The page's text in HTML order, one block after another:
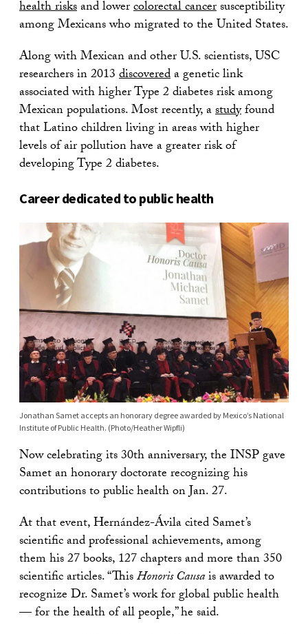
health risksand lowercolorectal cancersusceptibility
among Mexicans who migrated to the United States.
Along with Mexican and other U.S. scientists, USC
researchers in 2013discovereda genetic link
associated with higher Type 2 diabetes risk among
Mexican populations. Most recently, astudyfound
that Latino children living in areas with higher
levels of air pollution have a greater risk of
developing Type 2 diabetes.
Career dedicated to public health
Jonathan Samet accepts an honorary degree awarded by Mexico’s National
Institute of Public Health. (Photo/Heather Wipfli)
Now celebrating its 30th anniversary, the INSP gave
Samet an honorary doctorate recognizing his
contributions to public health on Jan. 27.
At that event, Hernández-Ávila cited Samet’s
scientific and professional achievements, among
them his 27 books, 127 chapters and more than 350
scientific articles. “ThisHonoris Causais awarded to
recognize Dr. Samet’s work for global public health
— for the health of all people,” he said.